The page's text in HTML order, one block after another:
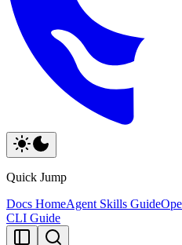
Quick Jump
Docs HomeAgent Skills Guide
CLI Guide